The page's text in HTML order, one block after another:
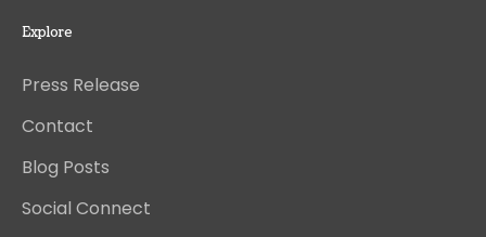
Explore
Press Release
Contact
Blog Posts
Social Connect